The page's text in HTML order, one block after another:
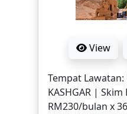
DIBERIKAN
View
Tempat Lawatan:
KASHGAR |
RM230/bulan x